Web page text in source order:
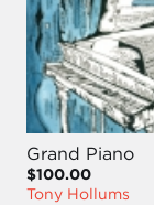
Grand Piano
$100.00
Tony Hollums